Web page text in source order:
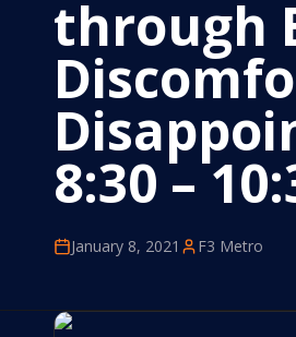
through
8:30 –
January 8, 2021 F3 Metro